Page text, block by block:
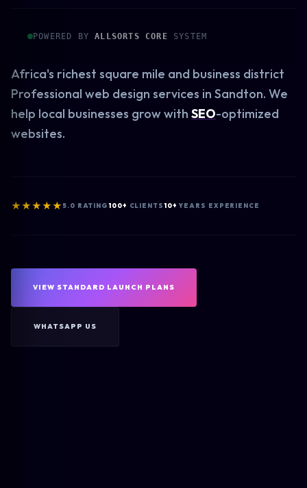
POWERED BYALLSORTS CORE SYSTEM
Africa's richest square mile and business district
Professional web design services in Sandton. We
help local businesses grow with SEO-optimized
websites.
★★★★★ 5.0 RATING100+ CLIENTS10+ YEARS EXPERIENCE
VIEW STANDARD LAUNCH PLANS
WHATSAPP US